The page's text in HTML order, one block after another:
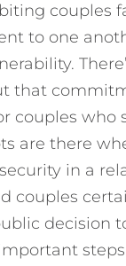
couples
to one
that
couples who
are there
in a
couples
decision